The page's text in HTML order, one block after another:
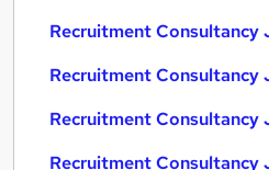
Recruitment Consultancy
Recruitment Consultancy
Recruitment Consultancy
Recruitment Consultancy